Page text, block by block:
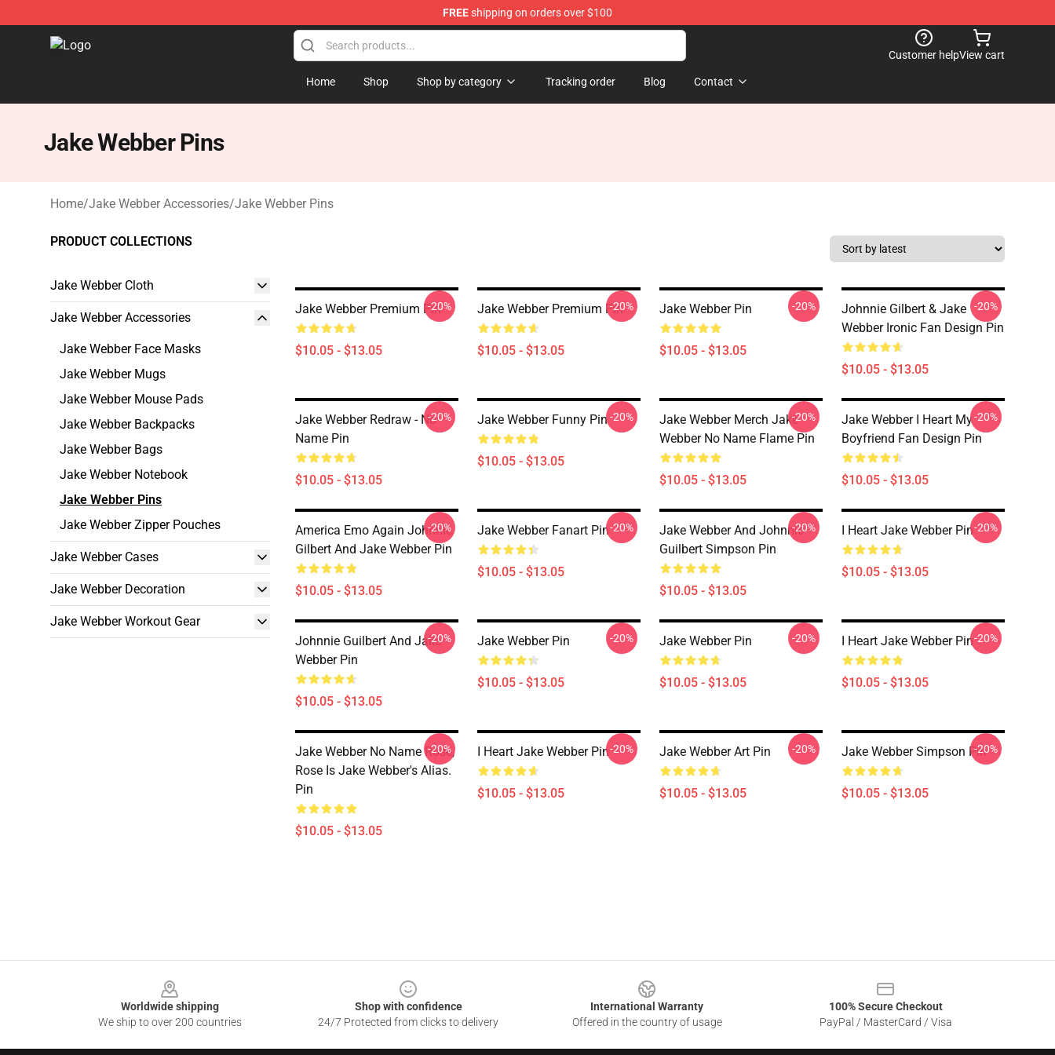
FREEshipping on orders over $100
Jake Webber Store - Official Jake Webber Merchandise Shop
Customer helpView cart
Home Shop Shop by category Tracking order Blog Contact
Jake Webber Pins
Home/Jake Webber Accessories/Jake Webber Pins
PRODUCT COLLECTIONS
Jake Webber Cloth
Jake Webber Accessories
Jake Webber Face Masks
Jake Webber Mugs
Jake Webber Mouse Pads
Jake Webber Backpacks
Jake Webber Bags
Jake Webber Notebook
Jake Webber Pins
Jake Webber Zipper Pouches
Jake Webber Cases
Jake Webber Decoration
Jake Webber Workout Gear
Jake Webber Premium Pin
$10.05 - $13.05
-20% Jake Webber Premium Pin
$10.05 - $13.05
-20% Jake Webber Pin
$10.05 - $13.05
-20%
Johnnie Gilbert & Jake
Webber Ironic Fan Design Pin
$10.05 - $13.05
-20%
Jake Webber Redraw - No
Name Pin
$10.05 - $13.05
-20% Jake Webber Funny Pin
$10.05 - $13.05
-20%
Jake Webber Merch Jake
Webber No Name Flame Pin
$10.05 - $13.05
-20%
Jake Webber I Heart My
Boyfriend Fan Design Pin
$10.05 - $13.05
-20%
America Emo Again Johnnie
Gilbert And Jake Webber Pin
$10.05 - $13.05
-20% Jake Webber Fanart Pin
$10.05 - $13.05
-20%
Jake Webber And Johnnie
Guilbert Simpson Pin
$10.05 - $13.05
-20% I Heart Jake Webber Pin
$10.05 - $13.05
-20%
Johnnie Guilbert And Jake
Webber Pin
$10.05 - $13.05
-20% Jake Webber Pin
$10.05 - $13.05
-20% Jake Webber Pin
$10.05 - $13.05
-20% I Heart Jake Webber Pin
$10.05 - $13.05
-20%
Jake Webber No Name Rose,
Rose Is Jake Webber's Alias.
Pin
$10.05 - $13.05
-20% I Heart Jake Webber Pin
$10.05 - $13.05
-20% Jake Webber Art Pin
$10.05 - $13.05
-20% Jake Webber Simpson Pin
$10.05 - $13.05
-20%
Worldwide shipping
We ship to over 200 countries
Shop with confidence
24/7 Protected from clicks to delivery
International Warranty
Offered in the country of usage
100% Secure Checkout
PayPal / MasterCard / Visa